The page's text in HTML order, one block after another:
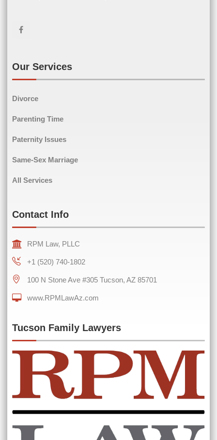
Comments(Required)
0 of 600 max characters
Our Services
Divorce
Parenting Time
Paternity Issues
Same-Sex Marriage
All Services
Contact Info
RPM Law, PLLC
+1 (520) 740-1802
100 N Stone Ave #305 Tucson, AZ 85701
www.RPMLawAz.com
Tucson Family Lawyers